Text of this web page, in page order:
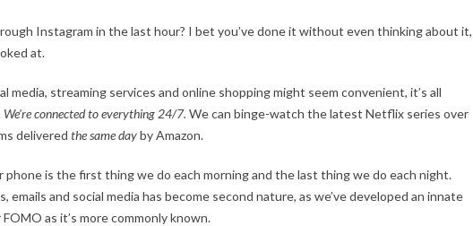
Instagram in the last hour? I bet you’ve done it without even thinking about it,
at.
media, streaming services and online shopping might seem convenient, it’s all
We’re connected to everything 24/7. We can binge-watch the latest Netflix series over
delivered the same dayby Amazon.
phone is the first thing we do each morning and the last thing we do each night.
emails and social media has become second nature, as we’ve developed an innate
as it’s more commonly known.